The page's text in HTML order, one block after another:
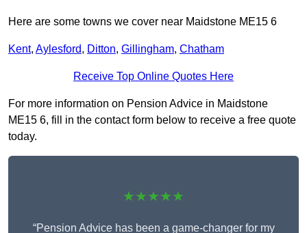
Here are some towns we cover near Maidstone ME15 6
Kent, Aylesford, Ditton, Gillingham, Chatham
Receive Top Online Quotes Here
For more information on Pension Advice in Maidstone
ME15 6, fill in the contact form below to receive a free quote
today.
★★★★★
“Pension Advice has been a game-changer for my